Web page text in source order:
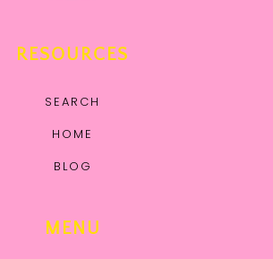
RESOURCES
SEARCH
HOME
BLOG
MENU